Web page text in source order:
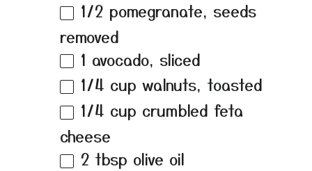
1/2 pomegranate, seeds
removed
1 avocado, sliced
1/4 cup walnuts, toasted
1/4 cup crumbled feta
cheese
2 tbsp olive oil